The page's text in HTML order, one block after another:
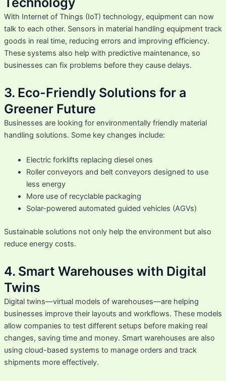
With Internet of Things (IoT) technology, equipment can now
talk to each other. Sensors in material handling equipment track
goods in real time, reducing errors and improving efficiency.
These systems also help with predictive maintenance, so
businesses can fix problems before they cause delays.
3. Eco-Friendly Solutions for a
Greener Future
Businesses are looking for environmentally friendly material
handling solutions. Some key changes include:
Electric forklifts replacing diesel ones
Roller conveyors and belt conveyors designed to use
less energy
More use of recyclable packaging
Solar-powered automated guided vehicles (AGVs)
Sustainable solutions not only help the environment but also
reduce energy costs.
4. Smart Warehouses with Digital
Twins
Digital twins—virtual models of warehouses—are helping
businesses improve their layouts and workflows. These models
allow companies to test different setups before making real
changes, saving time and money. Smart warehouses are also
using cloud-based systems to manage orders and track
shipments more effectively.